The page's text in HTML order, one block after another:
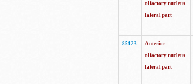
olfactory nucleus
lateral part
85123
Anterior
olfactory nucleus
lateral part